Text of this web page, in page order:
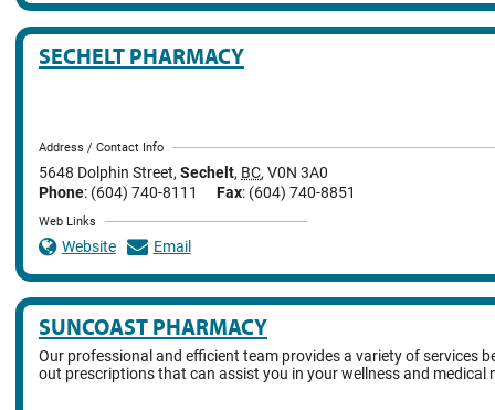
SECHELT PHARMACY
Address / Contact Info
5648 Dolphin Street, Sechelt, BC, V0N 3A0
Phone: (604) 740-8111 Fax: (604) 740-8851
Web Links
Website Email
SUNCOAST PHARMACY
Our professional and efficient team provides a variety of services
out prescriptions that can assist you in your wellness and medical